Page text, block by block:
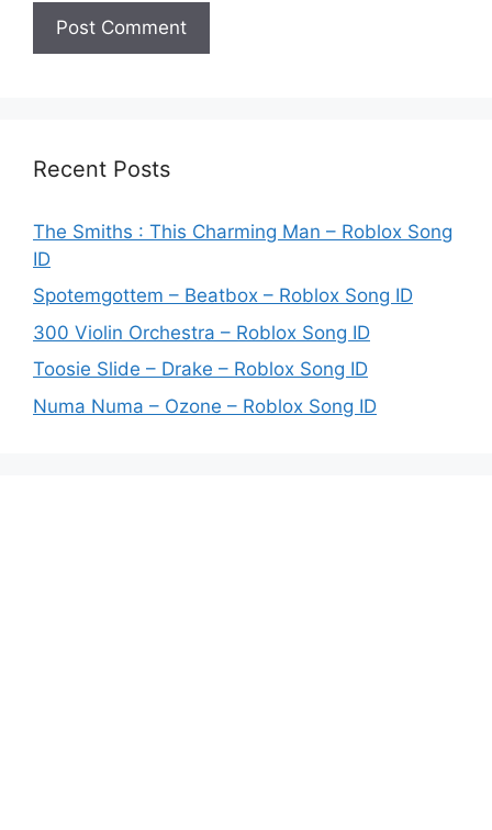
Recent Posts
The Smiths : This Charming Man – Roblox Song
ID
Spotemgottem – Beatbox – Roblox Song ID
300 Violin Orchestra – Roblox Song ID
Toosie Slide – Drake – Roblox Song ID
Numa Numa – Ozone – Roblox Song ID